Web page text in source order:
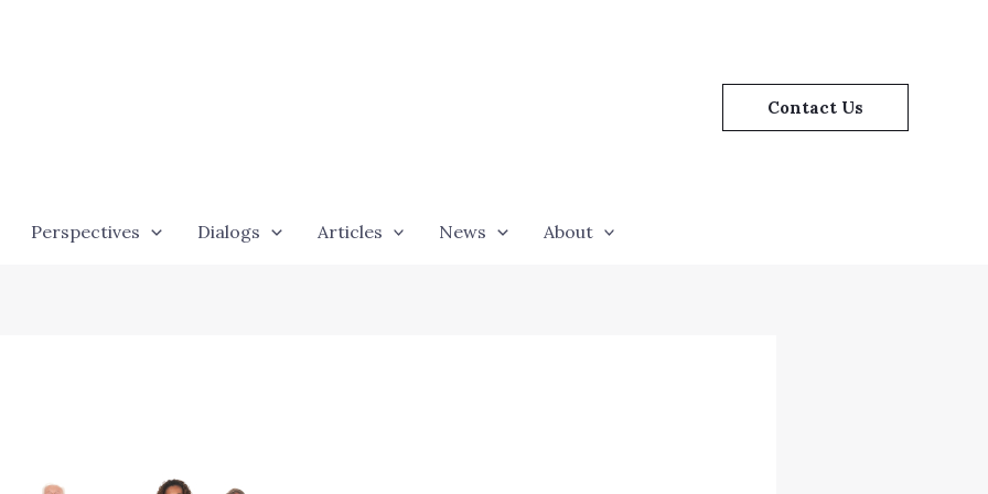
Contact Us
Perspectives Dialogs Articles News About